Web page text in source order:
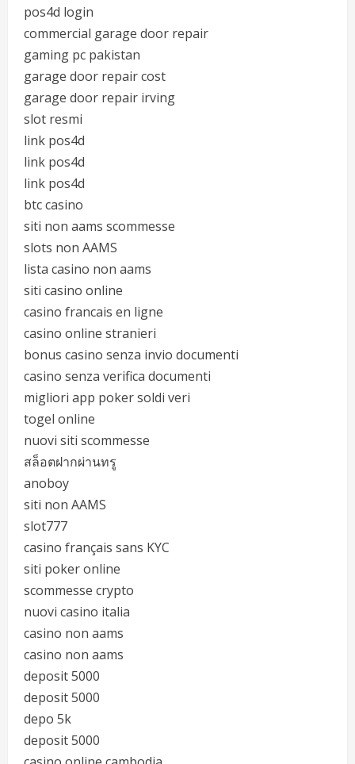
pos4d login
commercial garage door repair
gaming pc pakistan
garage door repair cost
garage door repair irving
slot resmi
link pos4d
link pos4d
link pos4d
btc casino
siti non aams scommesse
slots non AAMS
lista casino non aams
siti casino online
casino francais en ligne
casino online stranieri
bonus casino senza invio documenti
casino senza verifica documenti
migliori app poker soldi veri
togel online
nuovi siti scommesse
สล็อตฝากผ่านทรู
anoboy
siti non AAMS
slot777
casino français sans KYC
siti poker online
scommesse crypto
nuovi casino italia
casino non aams
casino non aams
deposit 5000
deposit 5000
depo 5k
deposit 5000